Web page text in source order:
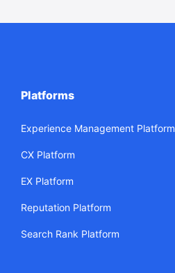
Platforms
Experience Management Platform
CX Platform
EX Platform
Reputation Platform
Search Rank Platform